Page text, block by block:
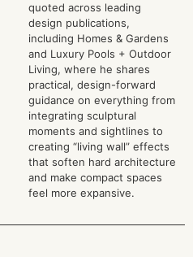
quoted across leading
design publications,
including Homes & Gardens
and Luxury Pools + Outdoor
Living, where he shares
practical, design-forward
guidance on everything from
integrating sculptural
moments and sightlines to
creating “living wall” effects
that soften hard architecture
and make compact spaces
feel more expansive.